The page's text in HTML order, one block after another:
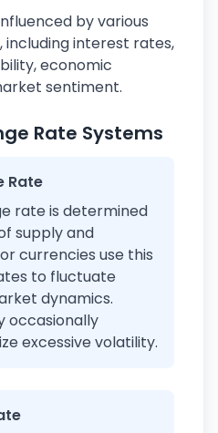
by various
interest rates,
economic
sentiment.
Rate Systems
Rate
rate is determined
supply and
currencies use this
to fluctuate
dynamics.
occasionally
excessive volatility.